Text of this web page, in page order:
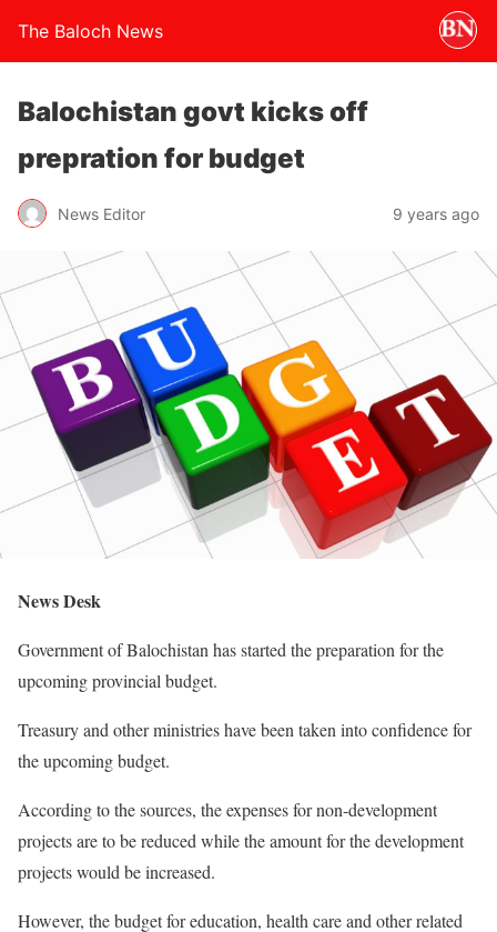
The Baloch News
Balochistan govt kicks off
prepration for budget
News Editor 9 years ago
News Desk
Government of Balochistan has started the preparation for the
upcoming provincial budget.
Treasury and other ministries have been taken into confidence for
the upcoming budget.
According to the sources, the expenses for non-development
projects are to be reduced while the amount for the development
projects would be increased.
However, the budget for education, health care and other related